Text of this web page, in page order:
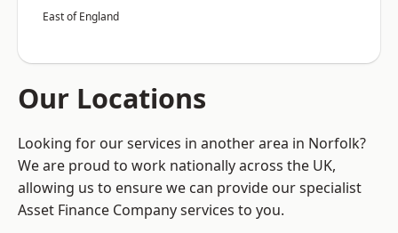
East of England
Our Locations
Looking for our services in another area in Norfolk?
We are proud to work nationally across the UK,
allowing us to ensure we can provide our specialist
Asset Finance Company services to you.